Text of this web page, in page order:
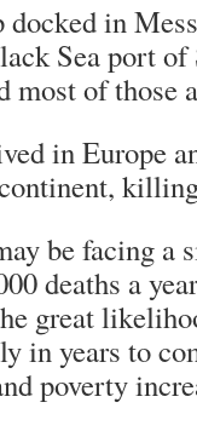
in
Sea port
most of those
in Europe
be facing a
deaths a
great
in years to
poverty